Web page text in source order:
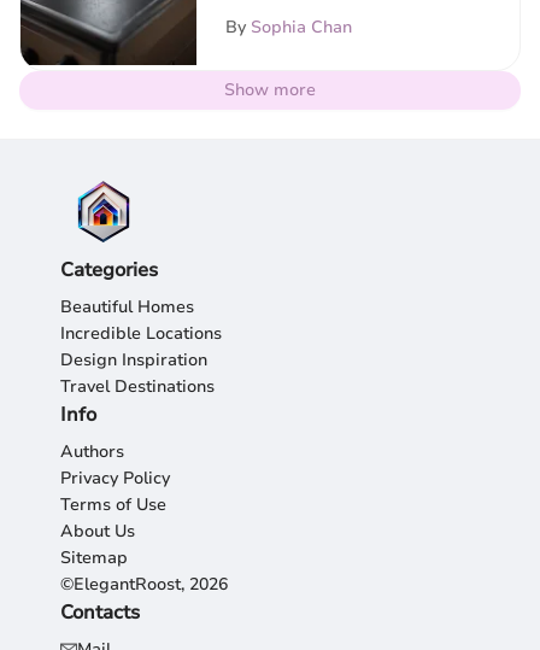
By Sophia Chan
Show more
Categories
Beautiful Homes
Incredible Locations
Design Inspiration
Travel Destinations
Info
Authors
Privacy Policy
Terms of Use
About Us
Sitemap
©ElegantRoost, 2026
Contacts